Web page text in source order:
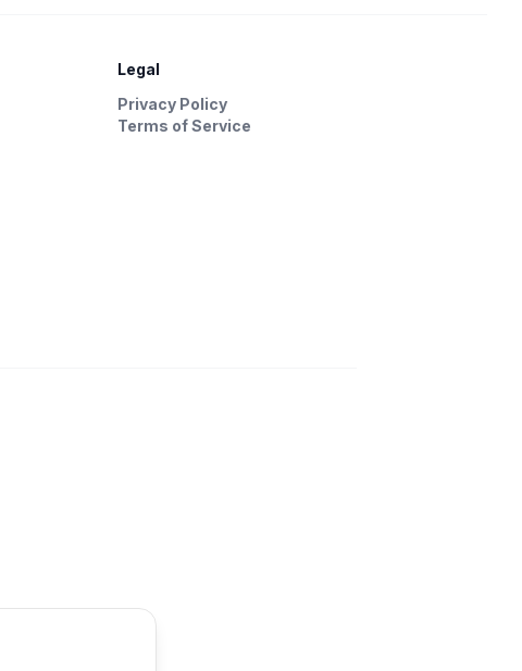
Legal
Privacy Policy
Terms of Service